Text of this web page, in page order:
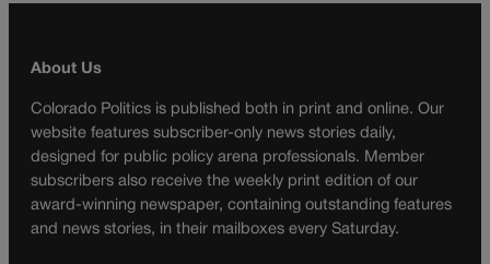
About Us
Colorado Politics is published both in print and online. Our
website features subscriber-only news stories daily,
designed for public policy arena professionals. Member
subscribers also receive the weekly print edition of our
award-winning newspaper, containing outstanding features
and news stories, in their mailboxes every Saturday.